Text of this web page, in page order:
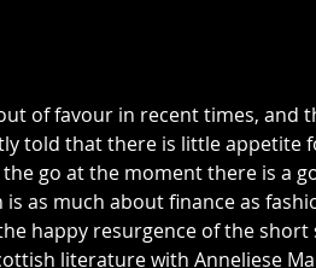
of favour in recent times, and
told that there is little appetite
go at the moment there is a
as much about finance as
happy resurgence of the short
literature with Anneliese